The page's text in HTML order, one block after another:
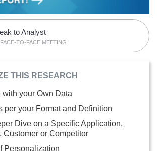
to Analyst
TO-FACE MEETING
THIS RESEARCH
with your Own Data
per your Format and Definition
Dive on a Specific Application,
Customer or Competitor
Personalization